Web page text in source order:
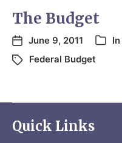
The Budget
June 9, 2011 In
Federal Budget
Quick Links